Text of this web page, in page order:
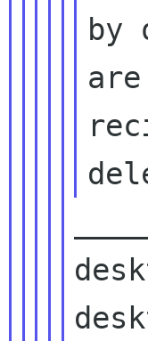
by